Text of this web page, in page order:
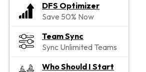
DFS Optimizer
Save 50% Now
Team Sync
Sync Unlimited Teams
Who Should I Start